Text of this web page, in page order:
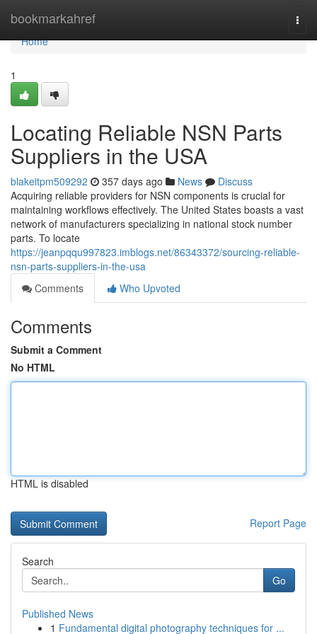
bookmarkahref
Home
Home
1
Locating Reliable NSN Parts
Suppliers in the USA
blakeitpm509292 357 days ago News
Discuss
Acquiring reliable providers for NSN components is crucial for
maintaining workflows effectively. The United States boasts a vast
network of manufacturers specializing in national stock number
parts. To locate
https://jeanpqqu997823.imblogs.net/86343372/sourcing-reliable-
nsn-parts-suppliers-in-the-usa
Comments
Who Upvoted
Comments
Submit a Comment
No HTML
HTML is disabled
Report Page
Search
Go
Published News
1 Fundamental digital photography techniques for ...